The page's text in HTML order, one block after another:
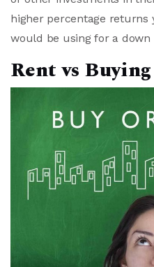
higher percentage returns
would be using for a down
Rent vs Buying